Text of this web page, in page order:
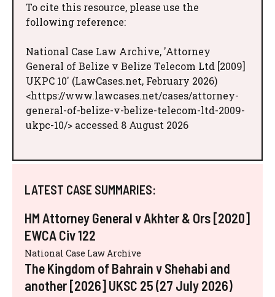
To cite this resource, please use the
following reference:
National Case Law Archive, 'Attorney
General of Belize v Belize Telecom Ltd [2009]
UKPC 10' (LawCases.net, February 2026)
<https://www.lawcases.net/cases/attorney-
general-of-belize-v-belize-telecom-ltd-2009-
ukpc-10/> accessed 8 August 2026
LATEST CASE SUMMARIES:
HM Attorney General v Akhter & Ors [2020]
EWCA Civ 122
National Case Law Archive
The Kingdom of Bahrain v Shehabi and
another [2026] UKSC 25 (27 July 2026)